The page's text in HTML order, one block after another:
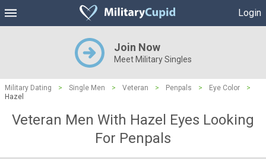
Login
Join Now
Meet Military Singles
Military Dating > Single Men > Veteran > Penpals > Eye Color
>
Hazel
Veteran Men With Hazel Eyes Looking
For Penpals